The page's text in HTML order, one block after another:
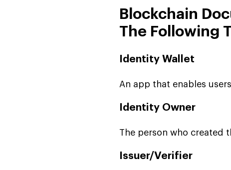
Blockchain
The Following
Identity Wallet
An app that enables
Identity Owner
The person who created
Issuer/Verifier